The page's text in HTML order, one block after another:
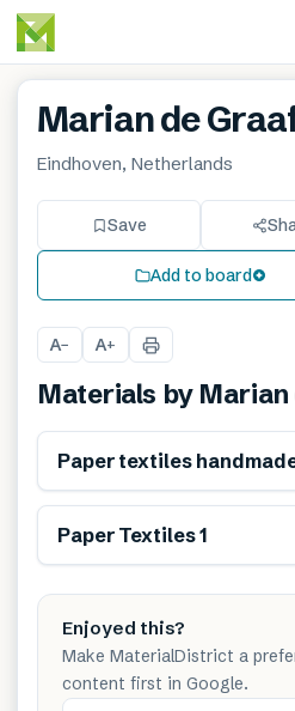
Marian de
Eindhoven, Netherlands
Save
Add to board
A− A+
Materials by Marian
Paper textiles
Paper Textiles 1
Enjoyed this?
Make MaterialDistrict a
content first in Google.